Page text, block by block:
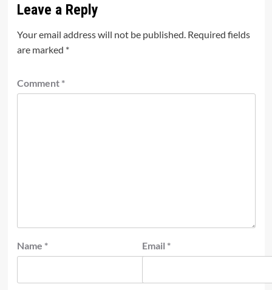
Leave a Reply
Your email address will not be published. Required fields
are marked *
Comment *
Name * Email *